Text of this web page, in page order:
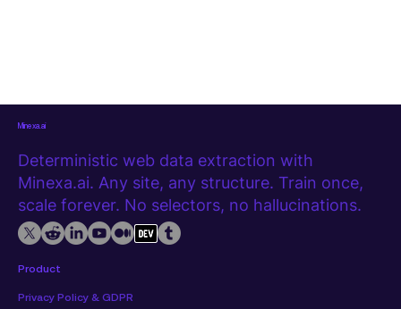
Minexa.ai
Deterministic web data extraction with
Minexa.ai. Any site, any structure. Train once,
scale forever. No selectors, no hallucinations.
Product
Privacy Policy & GDPR